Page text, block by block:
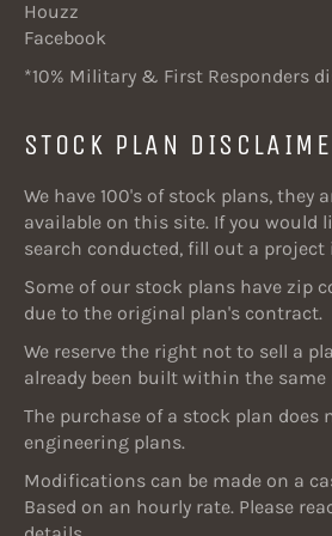
Houzz
Facebook
*10% Military & First Responders
STOCK PLAN
We have 100's of stock plans, they
available on this site. If you would
search conducted, fill out a
Some of our stock plans have zip
due to the original plan's contract.
We reserve the right not to sell a
already been built within the same
The purchase of a stock plan does
engineering plans.
Modifications can be made on a
Based on an hourly rate. Please